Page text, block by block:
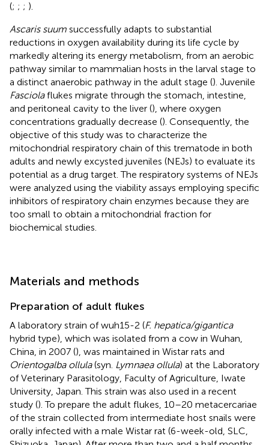
(; ; ; ).
Ascaris suum successfully adapts to substantial
reductions in oxygen availability during its life cycle by
markedly altering its energy metabolism, from an aerobic
pathway similar to mammalian hosts in the larval stage to
a distinct anaerobic pathway in the adult stage (). Juvenile
Fasciolaflukes migrate through the stomach, intestine,
and peritoneal cavity to the liver (), where oxygen
concentrations gradually decrease (). Consequently, the
objective of this study was to characterize the
mitochondrial respiratory chain of this trematode in both
adults and newly excysted juveniles (NEJs) to evaluate its
potential as a drug target. The respiratory systems of NEJs
were analyzed using the viability assays employing specific
inhibitors of respiratory chain enzymes because they are
too small to obtain a mitochondrial fraction for
biochemical studies.
Materials and methods
Preparation of adult flukes
A laboratory strain of wuh15-2 (F. hepatica/gigantica
hybrid type), which was isolated from a cow in Wuhan,
China, in 2007 (), was maintained in Wistar rats and
Orientogalba ollula(syn. Lymnaea ollula) at the Laboratory
of Veterinary Parasitology, Faculty of Agriculture, Iwate
University, Japan. This strain was also used in a recent
study (). To prepare the adult flukes, 10–20 metacercariae
of the strain collected from intermediate host snails were
orally infected with a male Wistar rat (6-week-old, SLC,